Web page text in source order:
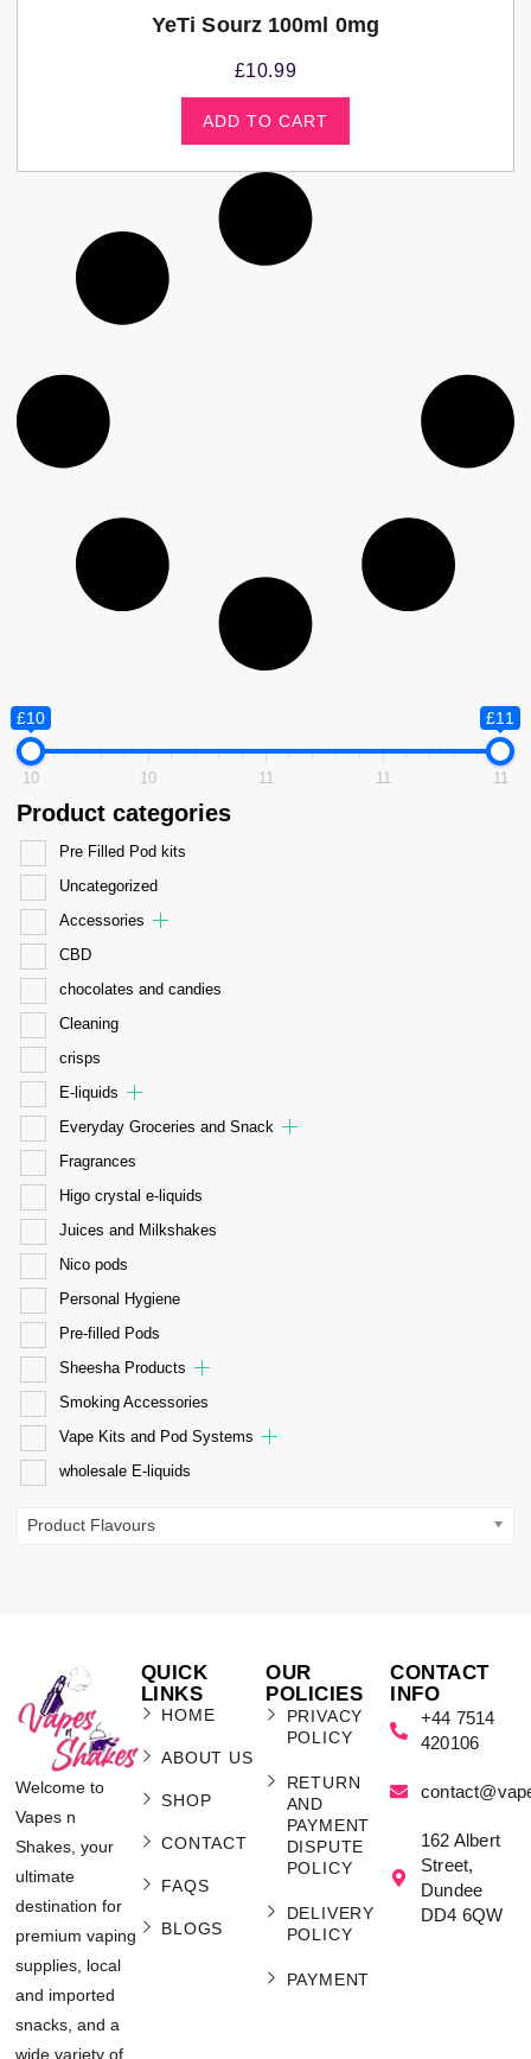
£10 £11
10 10 11 11 11
Product categories
Pre Filled Pod kits
Uncategorized
Accessories
CBD
chocolates and candies
Cleaning
crisps
E-liquids
Everyday Groceries and Snack
Fragrances
Higo crystal e-liquids
Juices and Milkshakes
Nico pods
Personal Hygiene
Pre-filled Pods
Sheesha Products
Smoking Accessories
Vape Kits and Pod Systems
wholesale E-liquids
Product Flavours
YeTi Sourz 100ml 0mg
£10.99
ADD TO CART
Welcome to
Vapes n
Shakes, your
ultimate
destination for
premium vaping
supplies, local
and imported
snacks, and a
wide variety of
QUICK
LINKS
HOME
ABOUT US
SHOP
CONTACT
FAQS
BLOGS
OUR
POLICIES
PRIVACY
POLICY
RETURN
AND
PAYMENT
DISPUTE
POLICY
DELIVERY
POLICY
PAYMENT
CONTACT
INFO
+44 7514
420106
162 Albert
Street,
Dundee
DD4 6QW